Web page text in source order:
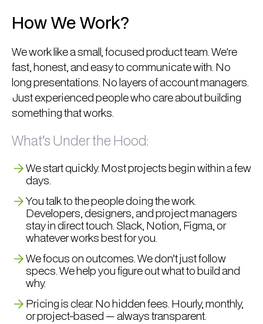
How We Work?
We work like a small, focused product team. We're
fast, honest, and easy to communicate with. No
long presentations. No layers of account managers.
Just experienced people who care about building
something that works.
What’s Under the Hood:
We start quickly. Most projects begin within a few
days.
You talk to the people doing the work.
Developers, designers, and project managers
stay in direct touch. Slack, Notion, Figma, or
whatever works best for you.
We focus on outcomes. We don’t just follow
specs. We help you figure out what to build and
why.
Pricing is clear. No hidden fees. Hourly, monthly,
or project-based — always transparent.